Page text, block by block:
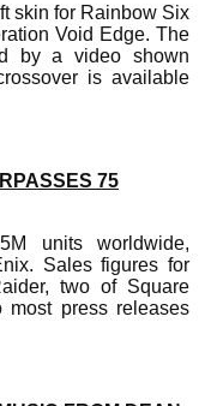
skin for Rainbow Six
Void Edge. The
by a video shown
is available
75
units worldwide,
Sales figures for
two of Square
most press releases